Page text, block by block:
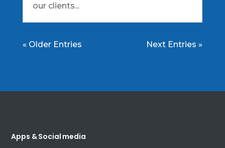
our clients...
« Older Entries Next Entries »
Apps & Social media